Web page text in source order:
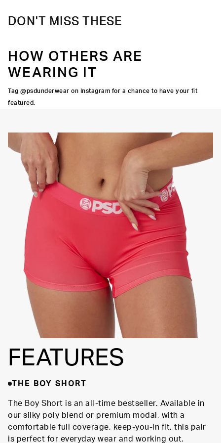
DON'T MISS THESE
HOW OTHERS ARE
WEARING IT
Tag @psdunderwear on Instagram for a chance to have your fit
featured.
FEATURES
THE BOY SHORT
The Boy Short is an all-time bestseller. Available in
our silky poly blend or premium modal, with a
comfortable full coverage, keep-you-in fit, this pair
is perfect for everyday wear and working out.
SUPPORTIVE
FIT
FLATLOCK
SEAMS
3" INSEAM